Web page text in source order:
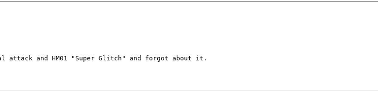
attack and HM01 "Super Glitch" and forgot about it.